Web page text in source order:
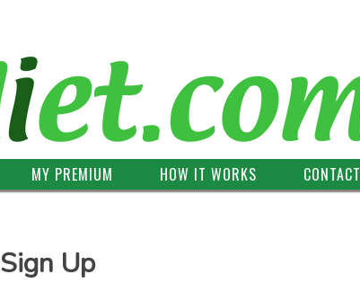
MY PREMIUM HOW IT WORKS CONTACT
Sign Up